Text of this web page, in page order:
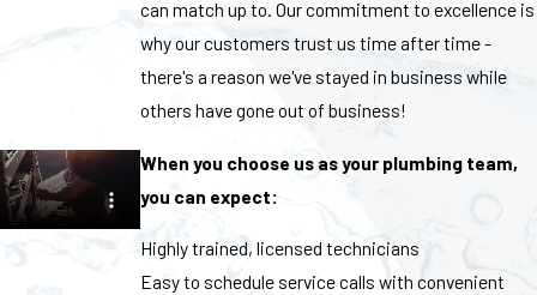
can match up to. Our commitment to excellence is
why our customers trust us time after time -
there's a reason we've stayed in business while
others have gone out of business!
When you choose us as your plumbing team,
you can expect:
Highly trained, licensed technicians
Easy to schedule service calls with convenient